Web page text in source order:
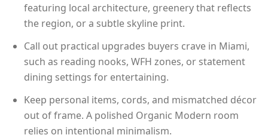
featuring local architecture, greenery that reflects
the region, or a subtle skyline print.
Call out practical upgrades buyers crave in Miami,
such as reading nooks, WFH zones, or statement
dining settings for entertaining.
Keep personal items, cords, and mismatched décor
out of frame. A polished Organic Modern room
relies on intentional minimalism.